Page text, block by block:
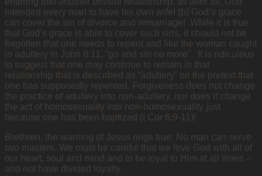
intended every man to have his own wife! (b) God’s grace
can cover the sin of divorce and remarriage! While it is true
that God’s grace is able to cover such sins, it should not be
forgotten that one needs to repent and like the woman caught
in adultery in John 8:11, “go and sin no more”. It is ridiculous
to suggest that one may continue to remain in that
relationship that is described as “adultery” on the pretext that
one has supposedly repented. Forgiveness does not change
the practice of adultery into non-adultery, nor does it change
the act of homosexuality into non-homosexuality just
because one has been baptized (I Cor 6:9-11)!
Brethren, the warning of Jesus rings true. No man can serve
two masters. We must be careful that we love God with all of
our heart, soul and mind and to be loyal to Him at all times –
and not have divided loyalty.